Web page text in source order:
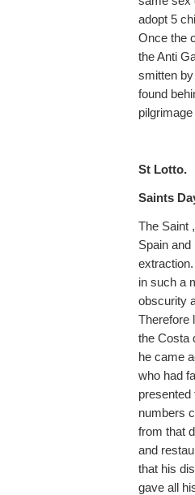
adopt 5
Once the
the Anti
smitten
found
St Lotto.
Saints
The Saint
Spain
in such a
obscurity
Therefore
the Costa
he came
who had
presented
numbers
from that
and
that his
gave all